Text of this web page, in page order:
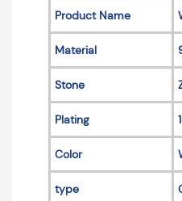
Product Name
Material
Stone
Plating
Color
type